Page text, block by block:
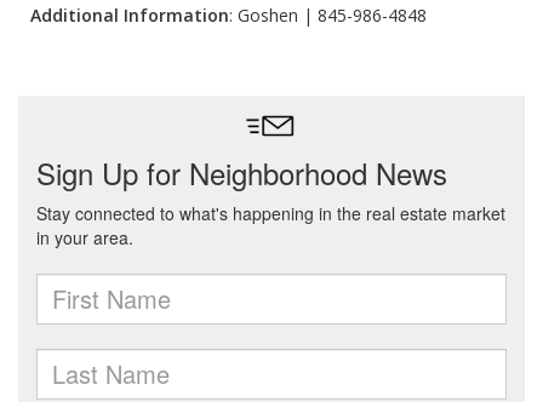
Additional Information: Goshen | 845-986-4848